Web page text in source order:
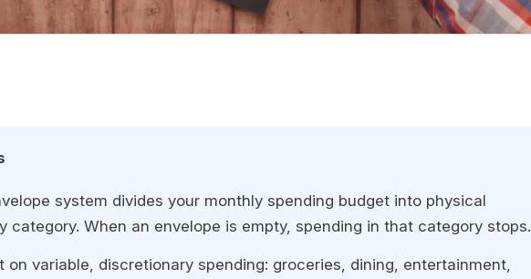
system divides your monthly spending budget into physical
category. When an envelope is empty, spending in that category stops.
on variable, discretionary spending: groceries, dining, entertainment,